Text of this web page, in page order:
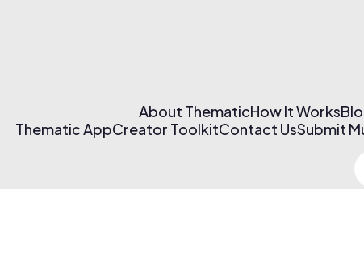
About ThematicHow It Works
Thematic AppCreator ToolkitContact UsSubmit